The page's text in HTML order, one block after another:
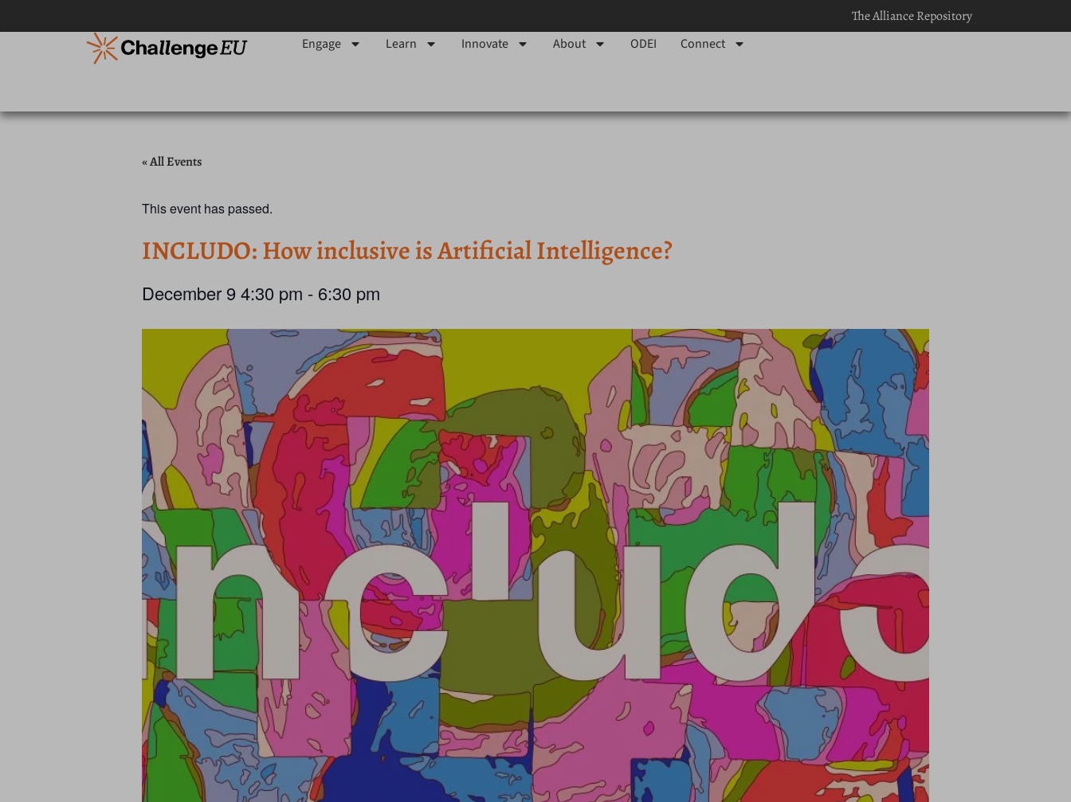
The Alliance Repository
Engage
Learn Innovate About ODEI Connect
« All Events
This event has passed.
INCLUDO: How inclusive is Artificial Intelligence?
December 94:30 pm - 6:30 pm